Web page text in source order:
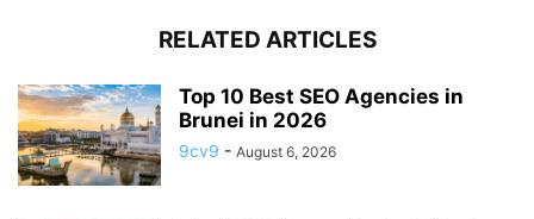
RELATED ARTICLES
Top 10 Best SEO Agencies in
Brunei in 2026
9cv9 - August 6, 2026